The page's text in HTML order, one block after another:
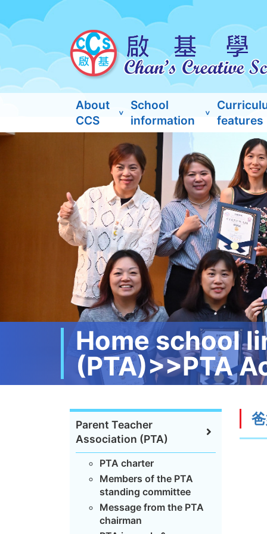
About
CCS
School
information
features
Home school
(PTA)>>PTA
Parent Teacher
Association (PTA)
PTA charter
Members of the PTA
standing committee
Message from the PTA
chairman